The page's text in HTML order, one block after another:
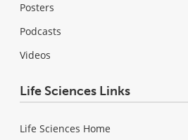
Posters
Podcasts
Videos
Life Sciences Links
Life Sciences Home